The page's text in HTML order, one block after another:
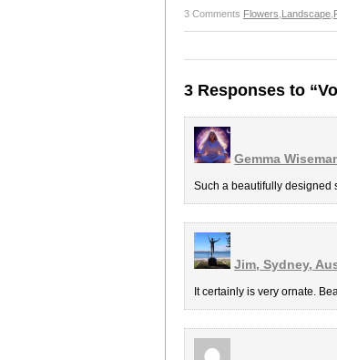
3 Comments Flowers Landscape
3 Responses to
Gemma
Such a beautifully designed
Jim, Sydney,
It certainly is very ornate.